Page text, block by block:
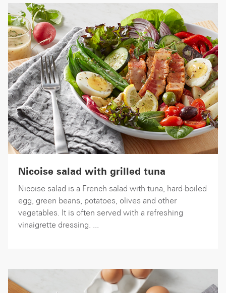
Nicoise salad with grilled tuna
Nicoise salad is a French salad with tuna, hard-boiled
egg, green beans, potatoes, olives and other
vegetables. It is often served with a refreshing
vinaigrette dressing. ...